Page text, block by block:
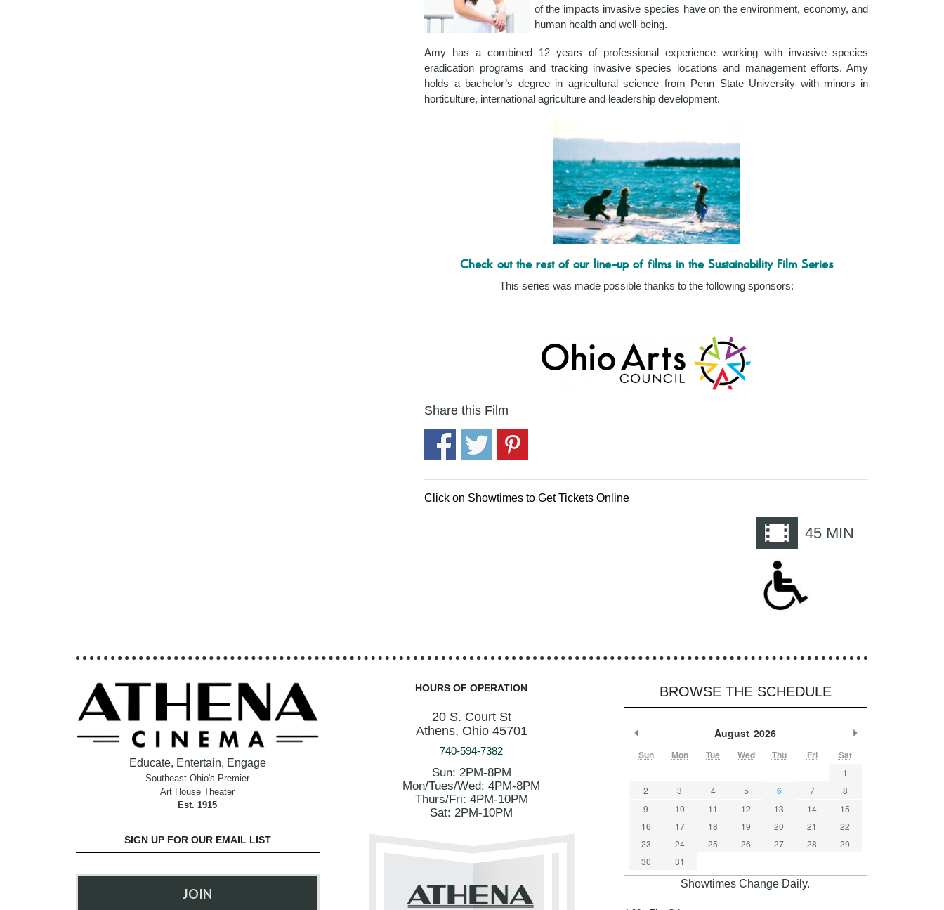
of the impacts invasive species have on the environment, economy, and
human health and well-being.
Amy has a combined 12 years of professional experience working with invasive species
eradication programs and tracking invasive species locations and management efforts. Amy
holds a bachelor’s degree in agricultural science from Penn State University with minors in
horticulture, international agriculture and leadership development.
Check out the rest of our line-up of films in the Sustainability Film Series
This series was made possible thanks to the following sponsors:
Share this Film
Click on Showtimes to Get Tickets Online
45 MIN
Educate, Entertain, Engage
Southeast Ohio's Premier
Art House Theater
Est. 1915
SIGN UP FOR OUR EMAIL LIST
JOIN
HOURS OF OPERATION
20 S. Court St
Athens, Ohio 45701
740-594-7382
Sun: 2PM-8PM
Mon/Tues/Wed: 4PM-8PM
Thurs/Fri: 4PM-10PM
Sat: 2PM-10PM
BROWSE THE SCHEDULE
August 2026
Sun Mon Tue Wed Thu Fri Sat
1
2
3 4 5 6 7
8
9
10 11 12 13 14
15
16
17 18 19 20 21
22
23
24 25 26 27 28
29
30
31
Showtimes Change Daily.